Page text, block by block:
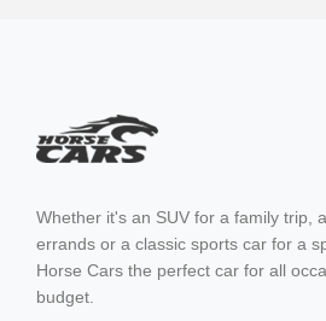
Thessaloniki
Whether it's an SUV for a family trip,
errands or a classic sports car for a
Horse Cars the perfect car for all
budget.